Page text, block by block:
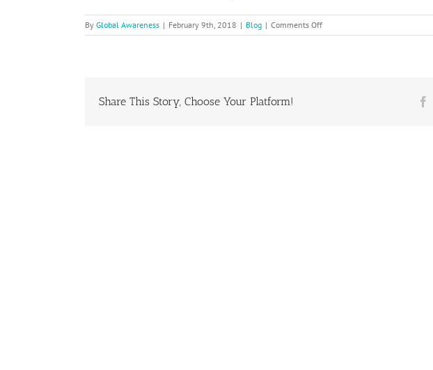
By Global Awareness | February 9th, 2018 | Blog | Comments Offon
Polish
Share This Story, Choose Your Platform!